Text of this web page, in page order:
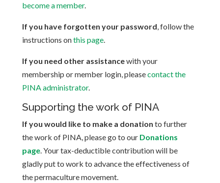
become a member.
If you have forgotten your password, follow the
instructions onthis page.
If you need other assistancewith your
membership or member login, pleasecontact the
PINA administrator.
Supporting the work of PINA
If you would like to make a donation to further
the work of PINA, please go to our Donations
page. Your tax-deductible contribution will be
gladly put to work to advance the effectiveness of
the permaculture movement.